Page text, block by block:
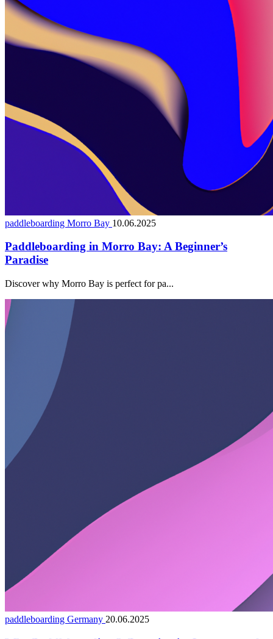
paddleboarding Morro Bay 10.06.2025
Paddleboarding in Morro Bay: A Beginner’s
Paradise
Discover why Morro Bay is perfect for pa...
paddleboarding Germany 20.06.2025